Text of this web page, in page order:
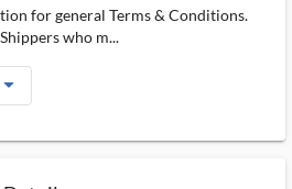
for general Terms & Conditions.
who m...
arrow_drop_down_filled_ms